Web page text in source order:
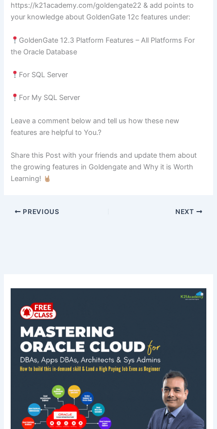
https://k21academy.com/goldengate22 & add points to
your knowledge about GoldenGate 12c features under:
GoldenGate 12.3 Platform Features – All Platforms For
the Oracle Database
For SQL Server
For My SQL Server
Leave a comment below and tell us how these new
features are helpful to You.?
Share this Post with your friends and update them about
the growing features in Goldengate and Why it is Worth
Learning!
PREVIOUS NEXT